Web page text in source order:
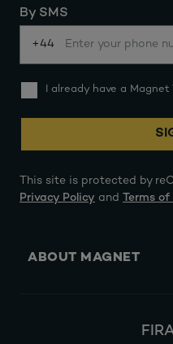
By SMS
+44
I already have a
This site is protected by
Privacy Policy and Terms of
ABOUT MAGNET